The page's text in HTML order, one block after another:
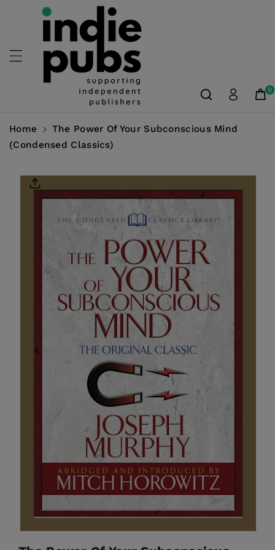
Skip To
Content
0
Home
The Power Of Your Subconscious Mind
(Condensed Classics)
Product
Information